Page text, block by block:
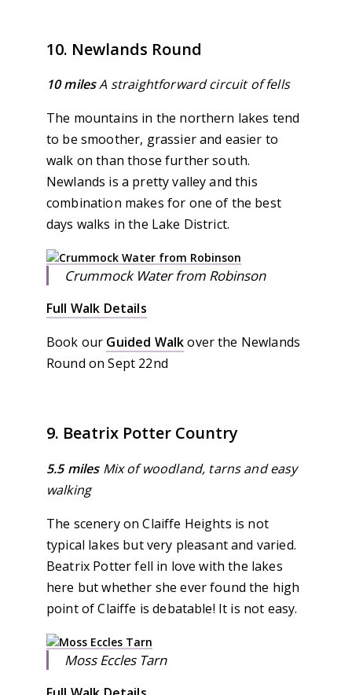
10. Newlands Round
10 milesA straightforward circuit of fells
The mountains in the northern lakes tend
to be smoother, grassier and easier to
walk on than those further south.
Newlands is a pretty valley and this
combination makes for one of the best
days walks in the Lake District.
Crummock Water from Robinson
Full Walk Details
Book our Guided Walkover the Newlands
Round on Sept 22nd
9. Beatrix Potter Country
5.5 miles Mix of woodland, tarns and easy
walking
The scenery on Claiffe Heights is not
typical lakes but very pleasant and varied.
Beatrix Potter fell in love with the lakes
here but whether she ever found the high
point of Claiffe is debatable! It is not easy.
Moss Eccles Tarn